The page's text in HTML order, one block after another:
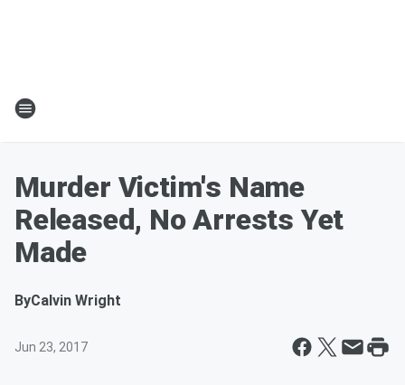
Murder Victim's Name
Released, No Arrests Yet
Made
ByCalvin Wright
Jun 23, 2017